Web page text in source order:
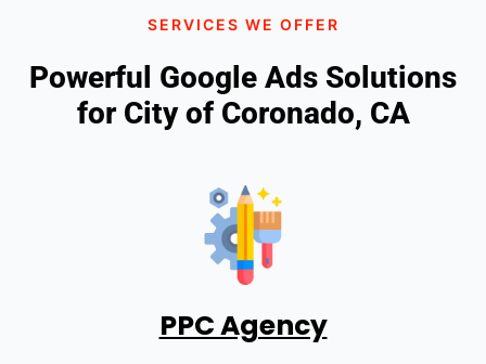
SERVICES WE OFFER
Powerful Google Ads Solutions
for City of Coronado, CA
PPC Agency